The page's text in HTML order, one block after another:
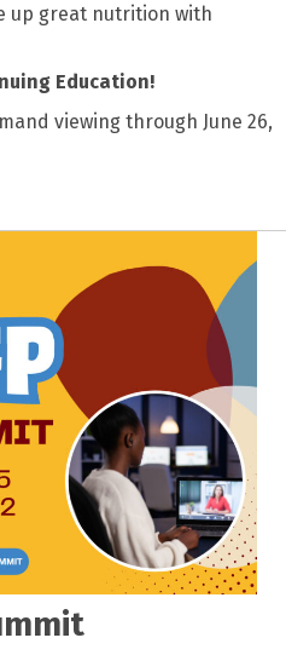
up great nutrition with
Education!
viewing through June 26,